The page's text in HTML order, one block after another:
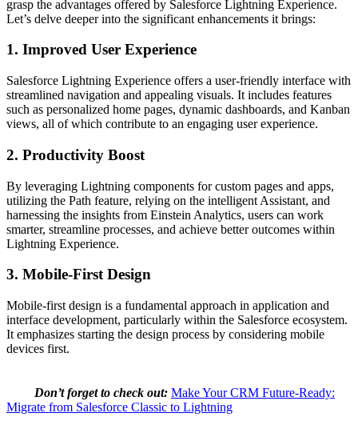
grasp the advantages offered by Salesforce Lightning Experience.
Let’s delve deeper into the significant enhancements it brings:
1. Improved User Experience
Salesforce Lightning Experience offers a user-friendly interface with
streamlined navigation and appealing visuals. It includes features
such as personalized home pages, dynamic dashboards, and Kanban
views, all of which contribute to an engaging user experience.
2. Productivity Boost
By leveraging Lightning components for custom pages and apps,
utilizing the Path feature, relying on the intelligent Assistant, and
harnessing the insights from Einstein Analytics, users can work
smarter, streamline processes, and achieve better outcomes within
Lightning Experience.
3. Mobile-First Design
Mobile-first design is a fundamental approach in application and
interface development, particularly within the Salesforce ecosystem.
It emphasizes starting the design process by considering mobile
devices first.
Don’t forget to check out: Make Your CRM Future-Ready:
Migrate from Salesforce Classic to Lightning